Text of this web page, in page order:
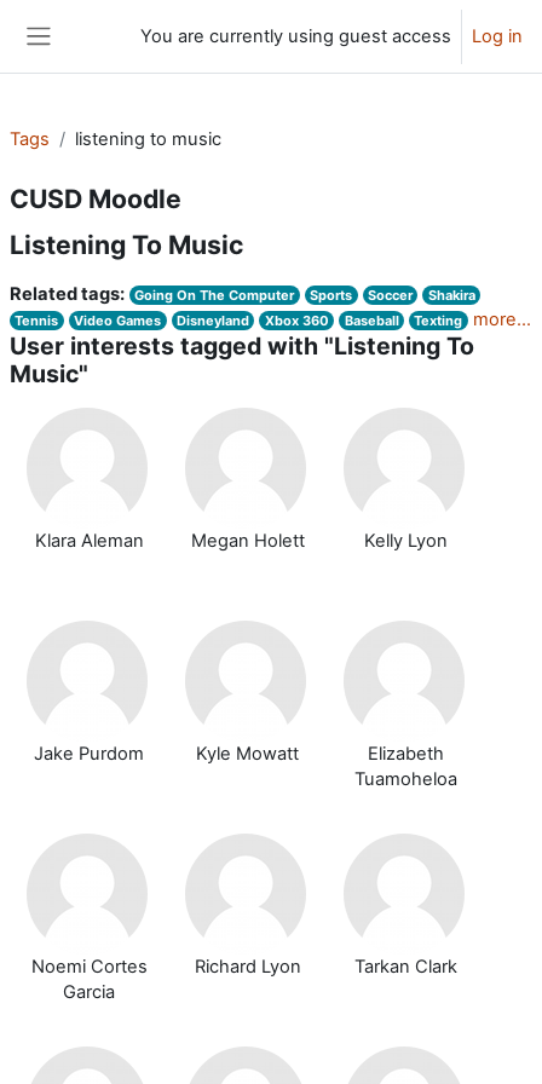
You are currently using guest access Log in
Tags listening to music
CUSD Moodle
Listening To Music
Related tags: Going On The Computer Sports Soccer
Shakira
Tennis
Video Games Disneyland Xbox 360 Baseball Texting more...
User interests tagged with "Listening To
Music"
Klara Aleman Megan Holett Kelly Lyon
Jake Purdom Kyle Mowatt
Elizabeth
Tuamoheloa
Noemi Cortes
Garcia
Richard Lyon Tarkan Clark